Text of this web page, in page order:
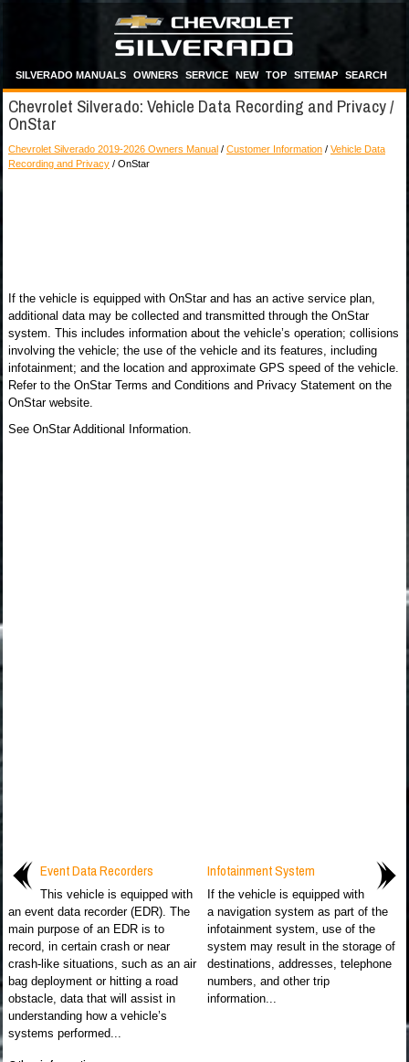
SILVERADO MANUALS OWNERS SERVICE NEW TOP SITEMAP SEARCH
Chevrolet Silverado: Vehicle Data Recording and Privacy /
OnStar
Chevrolet Silverado 2019-2026 Owners Manual / Customer Information / Vehicle Data
Recording and Privacy / OnStar
If the vehicle is equipped with OnStar and has an active service plan,
additional data may be collected and transmitted through the OnStar
system. This includes information about the vehicle’s operation; collisions
involving the vehicle; the use of the vehicle and its features, including
infotainment; and the location and approximate GPS speed of the vehicle.
Refer to the OnStar Terms and Conditions and Privacy Statement on the
OnStar website.
See OnStar Additional Information.
Event Data Recorders
This vehicle is equipped with
an event data recorder (EDR). The
main purpose of an EDR is to
record, in certain crash or near
crash-like situations, such as an air
bag deployment or hitting a road
obstacle, data that will assist in
understanding how a vehicle’s
systems performed...
Infotainment System
If the vehicle is equipped with
a navigation system as part of the
infotainment system, use of the
system may result in the storage of
destinations, addresses, telephone
numbers, and other trip
information...